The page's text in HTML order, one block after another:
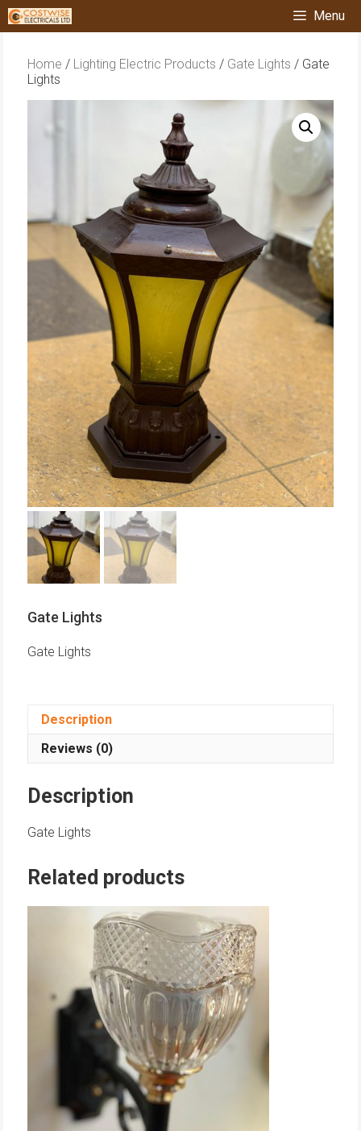
Skip
to
content
Menu
Home / Lighting Electric Products / Gate Lights / Gate
Lights
Gate Lights
Gate Lights
Description
Reviews (0)
Description
Gate Lights
Related products